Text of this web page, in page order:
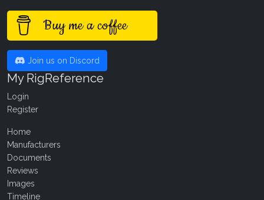
Buy me a coffee
Join us on Discord
My RigReference
Login
Register
Home
Manufacturers
Documents
Reviews
Images
Timeline